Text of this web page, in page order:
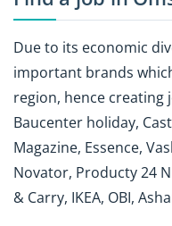
Due to its economic
important brands
region, hence creating
Baucenter holiday,
Magazine, Essence,
Novator, Producty 24
& Carry, IKEA, OBI,